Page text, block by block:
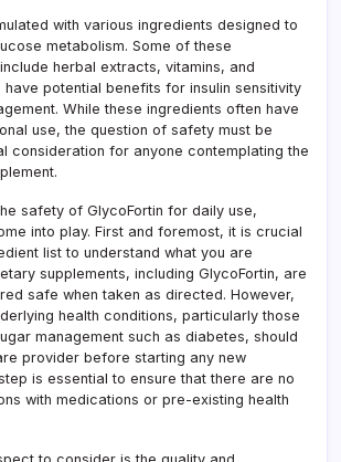
with various ingredients designed to
metabolism. Some of these
herbal extracts, vitamins, and
have potential benefits for insulin sensitivity
While these ingredients often have
use, the question of safety must be
consideration for anyone contemplating the
safety of GlycoFortin for daily use,
into play. First and foremost, it is crucial
list to understand what you are
supplements, including GlycoFortin, are
safe when taken as directed. However,
health conditions, particularly those
management such as diabetes, should
provider before starting any new
is essential to ensure that there are no
with medications or pre-existing health